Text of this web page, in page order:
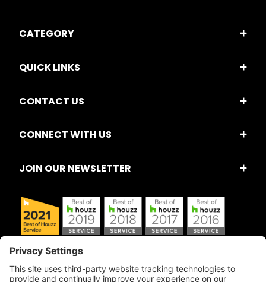
CATEGORY
QUICK LINKS
CONTACT US
CONNECT WITH US
JOIN OUR NEWSLETTER